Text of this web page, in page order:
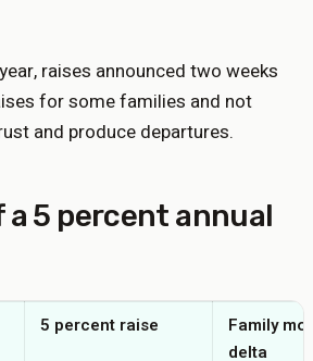
raises announced two weeks
for some families and not
and produce departures.
a 5 percent annual
5 percent raise
Family
delta